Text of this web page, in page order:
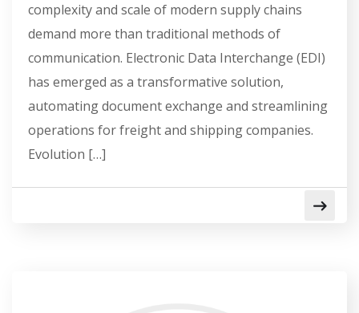
complexity and scale of modern supply chains
demand more than traditional methods of
communication. Electronic Data Interchange (EDI)
has emerged as a transformative solution,
automating document exchange and streamlining
operations for freight and shipping companies.
Evolution […]